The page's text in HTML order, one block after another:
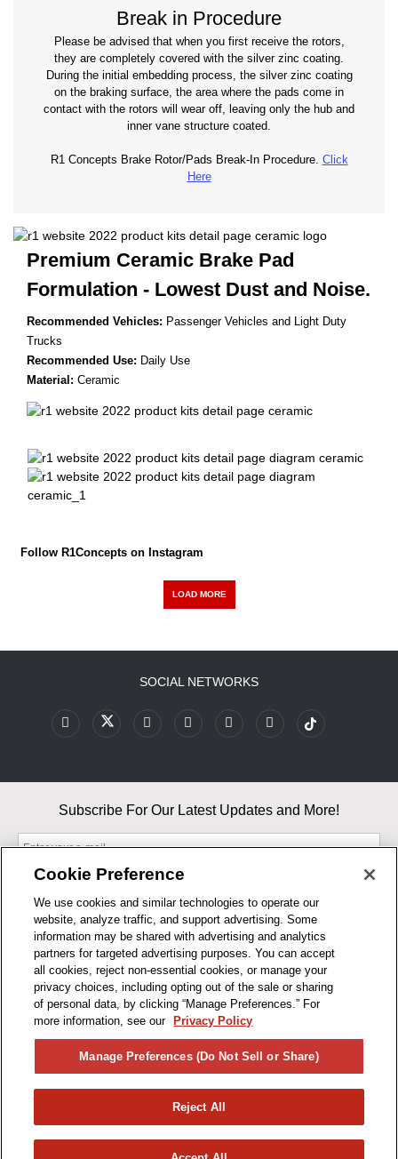
Break in Procedure
Please be advised that when you first receive the rotors,
they are completely covered with the silver zinc coating.
During the initial embedding process, the silver zinc coating
on the braking surface, the area where the pads come in
contact with the rotors will wear off, leaving only the hub and
inner vane structure coated.
R1 Concepts Brake Rotor/Pads Break-In Procedure. Click
Here
Premium Ceramic Brake Pad
Formulation - Lowest Dust and Noise.
Recommended Vehicles: Passenger Vehicles and Light Duty
Trucks
Recommended Use: Daily Use
Material: Ceramic
Follow R1Concepts on Instagram
LOAD MORE
BUSINESS HOURS
SOCIAL NETWORKS
Subscribe For Our Latest Updates and More!
By entering your email, you agree to our Terms & Conditions and
Privacy Policy
As an Amazon Associate, I earn from qualifying purchases.
Cookie Preference
We use cookies and similar technologies to operate our
website, analyze traffic, and support advertising. Some
information may be shared with advertising and analytics
partners for targeted advertising purposes. You can accept
all cookies, reject non-essential cookies, or manage your
privacy choices, including opting out of the sale or sharing
of personal data, by clicking “Manage Preferences.” For
more information, see our
Privacy Policy
Manage Preferences (Do Not Sell or Share)
Reject All